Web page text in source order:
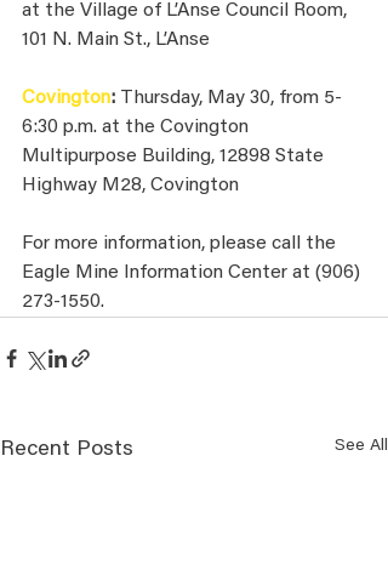
at the Village of L’Anse Council Room,
101 N. Main St., L’Anse
Covington: Thursday, May 30, from 5-
6:30 p.m. at the Covington
Multipurpose Building, 12898 State
Highway M28, Covington
For more information, please call the
Eagle Mine Information Center at (906)
273-1550.
Recent Posts See All